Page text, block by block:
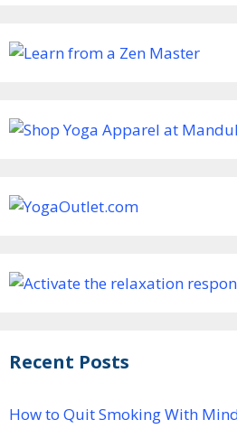
Recent Posts
How to Quit Smoking With